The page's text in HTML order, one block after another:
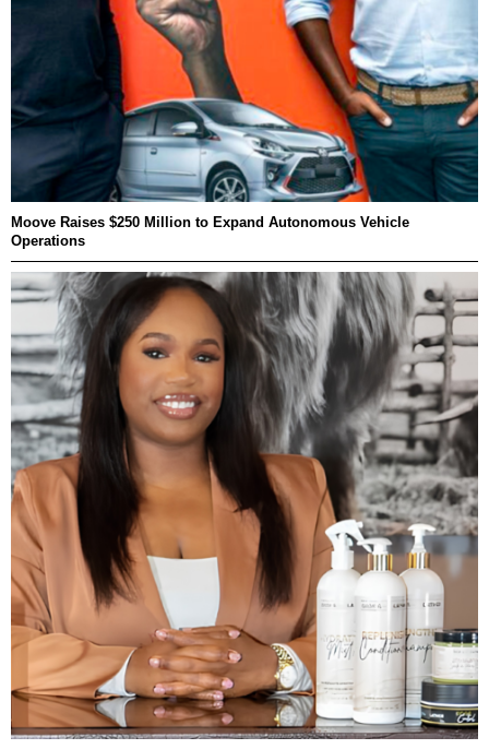
Moove Raises $250 Million to Expand Autonomous Vehicle
Operations